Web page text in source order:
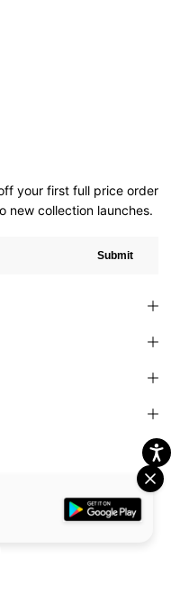
your first full price order
new collection launches.
Submit
Cookies Policy